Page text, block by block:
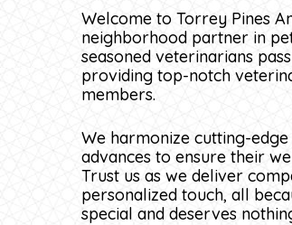
Welcome to Torrey Pines
neighborhood partner in
seasoned veterinarians
providing top-notch
members.
We harmonize cutting-
advances to ensure their
Trust us as we deliver
personalized touch, all
special and deserves